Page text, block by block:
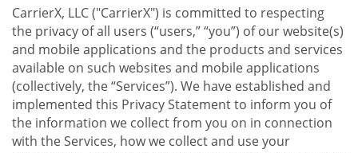
CarrierX, LLC ("CarrierX") is committed to respecting
the privacy of all users (“users,” “you”) of our website(s)
and mobile applications and the products and services
available on such websites and mobile applications
(collectively, the “Services”). We have established and
implemented this Privacy Statement to inform you of
the information we collect from you on in connection
with the Services, how we collect and use your